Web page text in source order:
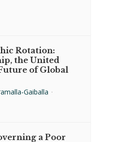
Rotation:
the United
of Global
Gaiballa ·
a Poor